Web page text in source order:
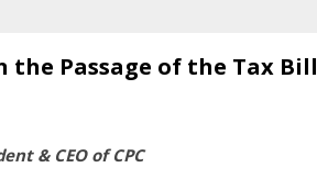
the Passage of the Tax Bill
& CEO of CPC